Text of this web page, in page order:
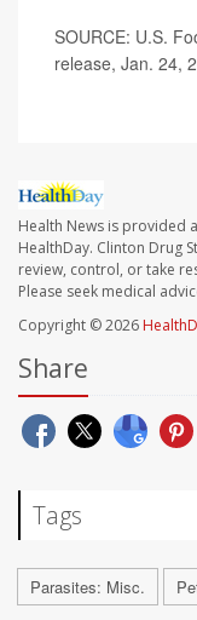
SOURCE: U.S.
release, Jan. 24,
Health News is provided
HealthDay. Clinton Drug
review, control, or take
Please seek medical
Copyright © 2026
Share
Tags
Parasites: Misc.